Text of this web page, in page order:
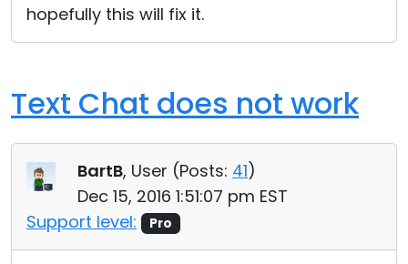
hopefully this will fix it.
Text Chat does not work
BartB, User (Posts: 41)
Dec 15, 2016 1:51:07 pm EST
Support level:
Pro